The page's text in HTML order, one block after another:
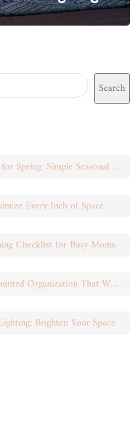
0
Search
Refreshing Your Front Porch for Spring: Simple Seasonal Swaps
Every Inch of Space
Checklist for Busy Moms
DIY Garage Storage: Wall-Mounted Organization That Works
Brighten Your Space